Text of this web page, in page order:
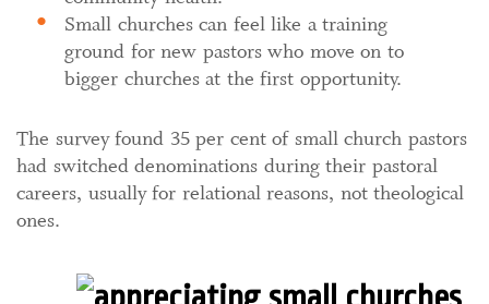
Small churches can feel like a training
ground for new pastors who move on to
bigger churches at the first opportunity.
The survey found 35 per cent of small church pastors
had switched denominations during their pastoral
careers, usually for relational reasons, not theological
ones.